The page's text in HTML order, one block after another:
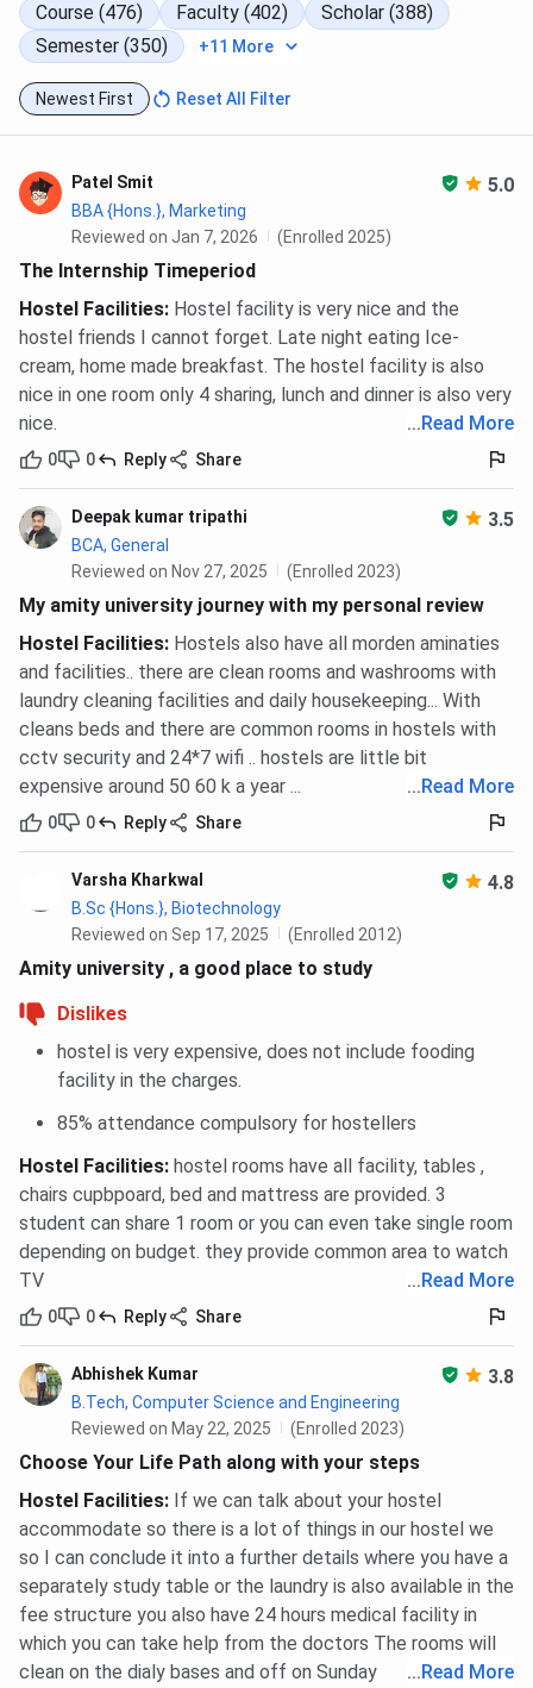
Course (476) Faculty (402)
Scholar (388)
Semester (350)
+11 More
Newest First Reset All Filter
Patel Smit 5.0
BBA {Hons.}, Marketing
Reviewed on Jan 7, 2026
(Enrolled 2025)
The Internship Timeperiod
Hostel Facilities: Hostel facility is very nice and the
hostel friends I cannot forget. Late night eating Ice-
cream, home made breakfast. The hostel facility is also
nice in one room only 4 sharing, lunch and dinner is also very
nice.
... Read More
0 0 Reply Share
Deepak kumar tripathi 3.5
BCA, General
Reviewed on Nov 27, 2025
(Enrolled 2023)
My amity university journey with my personal review
Hostel Facilities: Hostels also have all morden aminaties
and facilities.. there are clean rooms and washrooms with
laundry cleaning facilities and daily housekeeping... With
cleans beds and there are common rooms in hostels with
cctv security and 24*7 wifi .. hostels are little bit
expensive around 50 60 k a year ...
... Read More
0 0 Reply Share
Varsha Kharkwal 4.8
B.Sc {Hons.}, Biotechnology
Reviewed on Sep 17, 2025
(Enrolled 2012)
Amity university , a good place to study
Dislikes
hostel is very expensive, does not include fooding
facility in the charges.
85% attendance compulsory for hostellers
Hostel Facilities: hostel rooms have all facility, tables ,
chairs cupbpoard, bed and mattress are provided. 3
student can share 1 room or you can even take single room
depending on budget. they provide common area to watch
TV
... Read More
0 0 Reply Share
Abhishek Kumar 3.8
B.Tech, Computer Science and Engineering
Reviewed on May 22, 2025
(Enrolled 2023)
Choose Your Life Path along with your steps
Hostel Facilities: If we can talk about your hostel
accommodate so there is a lot of things in our hostel we
so I can conclude it into a further details where you have a
separately study table or the laundry is also available in the
fee structure you also have 24 hours medical facility in
which you can take help from the doctors The rooms will
clean on the dialy bases and off on Sunday
... Read More